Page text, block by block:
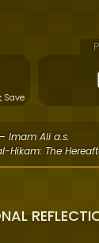
Save
Imam Ali a.s.
Hikam: The